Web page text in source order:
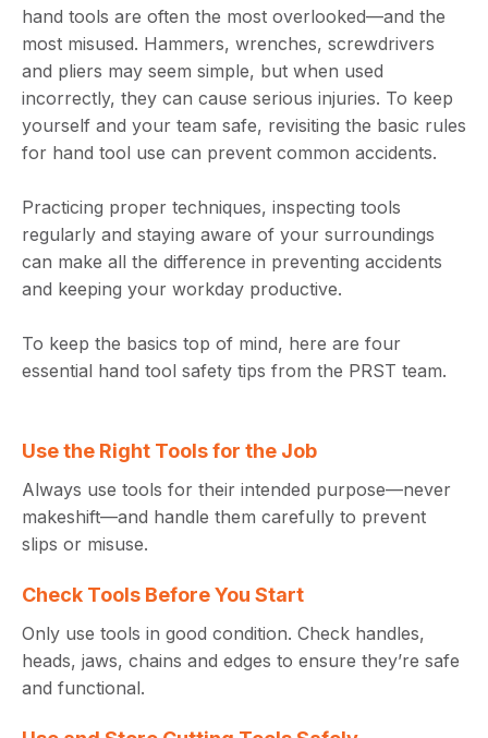
hand tools are often the most overlooked—and the
most misused. Hammers, wrenches, screwdrivers
and pliers may seem simple, but when used
incorrectly, they can cause serious injuries. To keep
yourself and your team safe, revisiting the basic rules
for hand tool use can prevent common accidents.
Practicing proper techniques, inspecting tools
regularly and staying aware of your surroundings
can make all the difference in preventing accidents
and keeping your workday productive.
To keep the basics top of mind, here are four
essential hand tool safety tips from the PRST team.
Use the Right Tools for the Job
Always use tools for their intended purpose—never
makeshift—and handle them carefully to prevent
slips or misuse.
Check Tools Before You Start
Only use tools in good condition. Check handles,
heads, jaws, chains and edges to ensure they’re safe
and functional.